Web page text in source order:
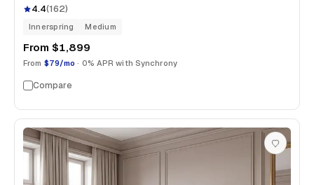
4.4(162)
Innerspring Medium
From $1,899
From $79/mo · 0% APR with Synchrony
Compare